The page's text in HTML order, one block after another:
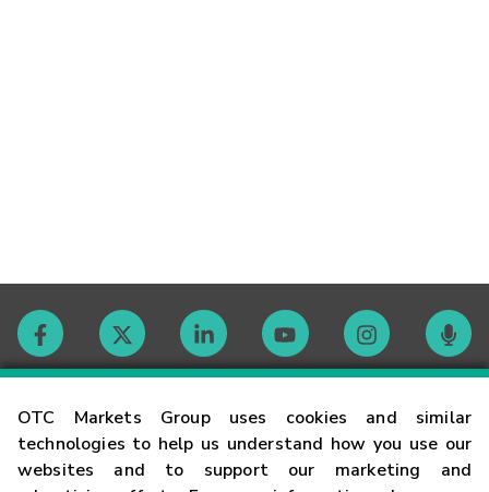
OTC Markets Group uses cookies and similar
technologies to help us understand how you use our
websites and to support our marketing and
Contact
Careers